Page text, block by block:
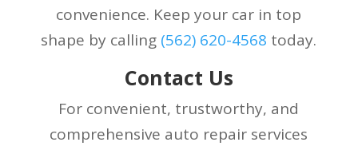
convenience. Keep your car in top
shape by calling (562) 620-4568 today.
Contact Us
For convenient, trustworthy, and
comprehensive auto repair services